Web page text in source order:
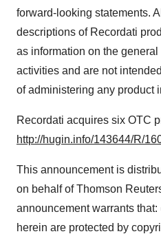
forward-looking statements.
descriptions of Recordati
as information on the
activities and are not
of administering any product
Recordati acquires six OTC
http://hugin.info/143644/R/
This announcement is
on behalf of Thomson
announcement warrants
herein are protected by